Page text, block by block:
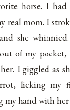
horse. I had
real mom. I
she
of my
I giggled as
licking my
my hand with her